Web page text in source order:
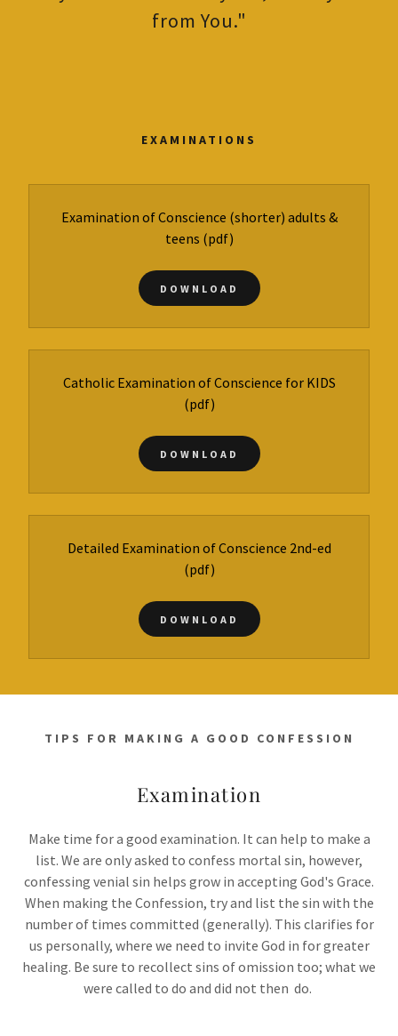
from You."
EXAMINATIONS
Examination of Conscience (shorter) adults &
teens (pdf)
DOWNLOAD
Catholic Examination of Conscience for KIDS
(pdf)
DOWNLOAD
Detailed Examination of Conscience 2nd-ed
(pdf)
DOWNLOAD
TIPS FOR MAKING A GOOD CONFESSION
Examination
Make time for a good examination. It can help to make a
list. We are only asked to confess mortal sin, however,
confessing venial sin helps grow in accepting God's Grace.
When making the Confession, try and list the sin with the
number of times committed (generally). This clarifies for
us personally, where we need to invite God in for greater
healing. Be sure to recollect sins of omission too; what we
were called to do and did not then do.